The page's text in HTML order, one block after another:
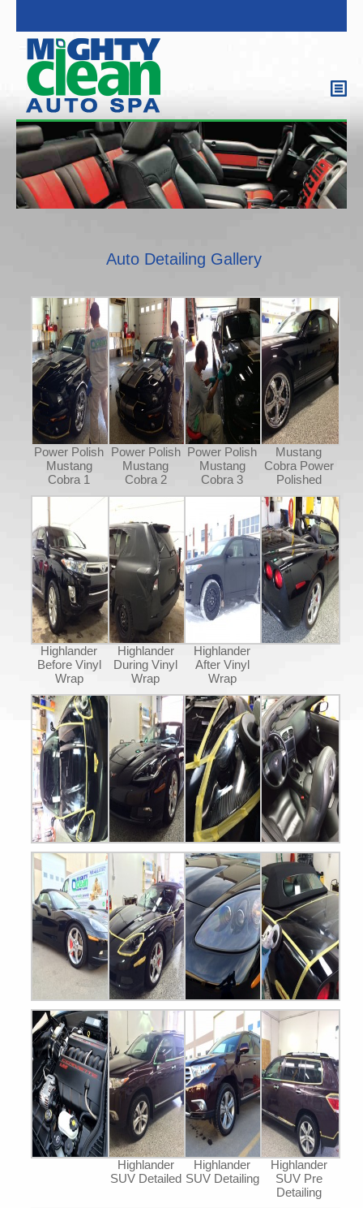
Auto Detailing Gallery
Power Polish
Mustang
Cobra 1
Power Polish
Mustang
Cobra 2
Power Polish
Mustang
Cobra 3
Mustang
Cobra Power
Polished
Highlander
Before Vinyl
Wrap
Highlander
During Vinyl
Wrap
Highlander
After Vinyl
Wrap
Highlander
SUV Detailed
Highlander
SUV Detailing
Highlander
SUV Pre
Detailing